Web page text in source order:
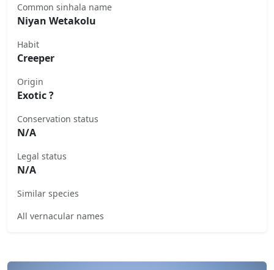
Common sinhala name
Niyan Wetakolu
Habit
Creeper
Origin
Exotic ?
Conservation status
N/A
Legal status
N/A
Similar species
All vernacular names